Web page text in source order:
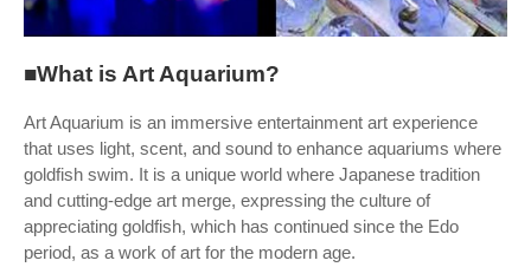
■What is Art Aquarium?
Art Aquarium is an immersive entertainment art experience
that uses light, scent, and sound to enhance aquariums where
goldfish swim. It is a unique world where Japanese tradition
and cutting-edge art merge, expressing the culture of
appreciating goldfish, which has continued since the Edo
period, as a work of art for the modern age.